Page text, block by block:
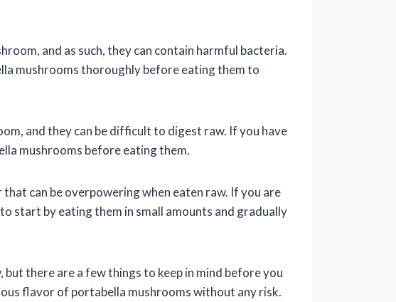
and as such, they can contain harmful bacteria.
mushrooms thoroughly before eating them to
and they can be difficult to digest raw. If you have
mushrooms before eating them.
can be overpowering when eaten raw. If you are
start by eating them in small amounts and gradually
there are a few things to keep in mind before you
flavor of portabella mushrooms without any risk.